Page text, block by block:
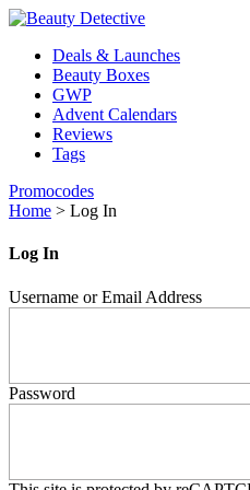
Deals & Launches
Beauty Boxes
GWP
Advent Calendars
Reviews
Tags
Promocodes
Home > Log In
Log In
Username or Email Address
Password